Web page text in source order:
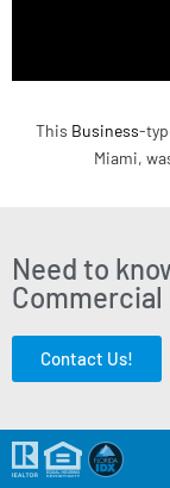
This Business-
Miami,
Need to
Commercial
Contact Us!